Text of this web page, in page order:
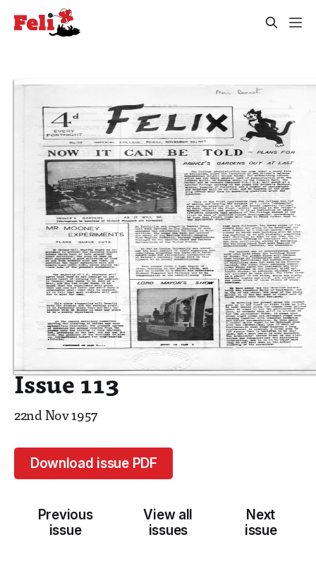
Issue 113
22nd Nov 1957
Download issue PDF
Previous
issue
View all
issues
Next
issue